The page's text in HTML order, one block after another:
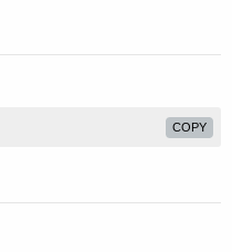
COPY